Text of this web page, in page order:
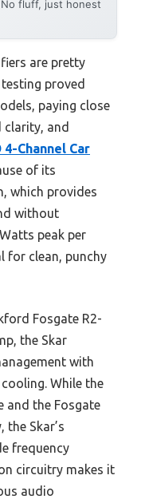
fluff, just honest
are pretty
proved
paying close
and
4-Channel Car
of its
which provides
without
peak per
for clean, punchy
Fosgate R2-
the Skar
with
While the
and the Fosgate
Skar’s
frequency
circuitry makes it
audio